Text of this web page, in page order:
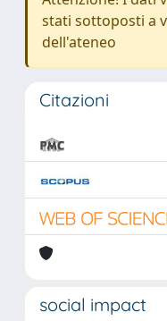
stati sottoposti a
dell'ateneo
Citazioni
social impact